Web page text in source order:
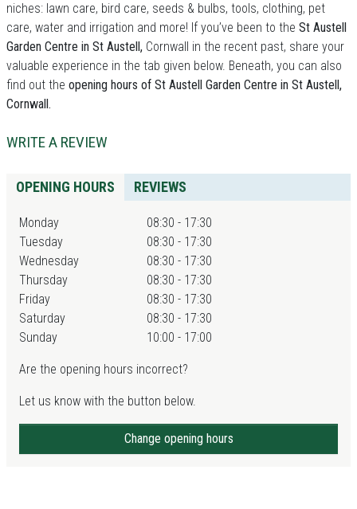
niches: lawn care, bird care, seeds & bulbs, tools, clothing, pet
care, water and irrigation and more! If you’ve been to the St Austell
Garden Centre in St Austell, Cornwall in the recent past, share your
valuable experience in the tab given below. Beneath, you can also
find out the opening hours of St Austell Garden Centre in St Austell,
Cornwall.
WRITE A REVIEW
OPENING HOURS REVIEWS
Monday
08:30 - 17:30
Tuesday
08:30 - 17:30
Wednesday
08:30 - 17:30
Thursday
08:30 - 17:30
Friday
08:30 - 17:30
Saturday
08:30 - 17:30
Sunday
10:00 - 17:00
Are the opening hours incorrect?
Let us know with the button below.
Change opening hours